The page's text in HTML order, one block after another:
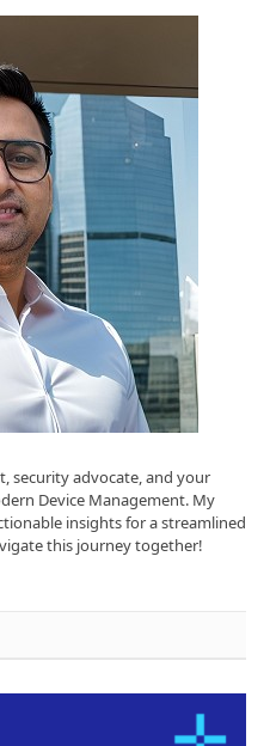
security advocate, and your
Device Management. My
insights for a streamlined
this journey together!